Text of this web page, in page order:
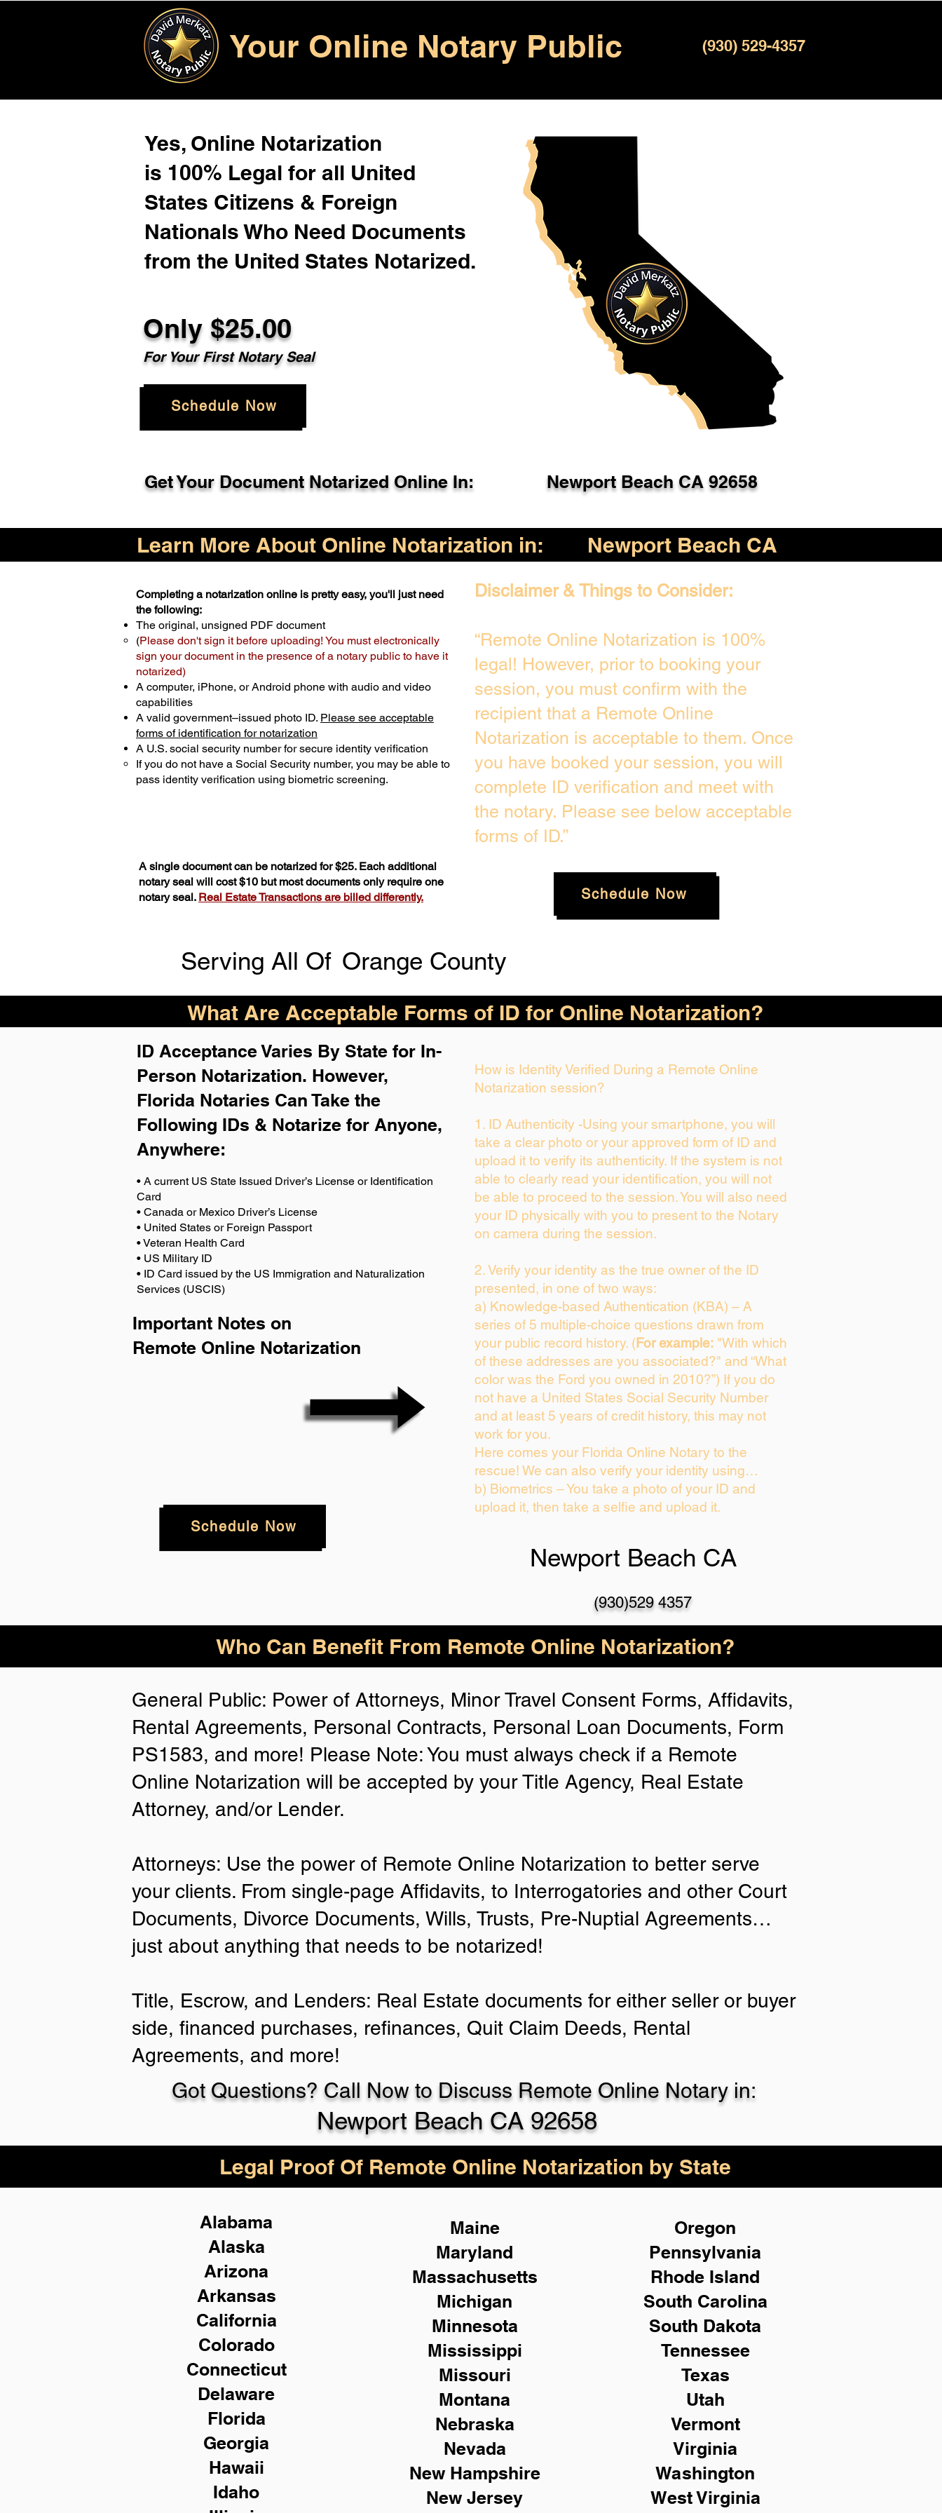
Your Online Notary Public (930) 529-4357
Yes, Online Notarization
is 100% Legal for all United
States Citizens & Foreign
Nationals Who Need Documents
from the United States Notarized.
Only $25.00
For Your First Notary Seal
Schedule Now
Get Your Document Notarized Online In: Newport Beach CA 92658
Learn More About Online Notarization in: Newport Beach CA
Completing a notarization online is pretty easy, you'll just need
the following:
The original, unsigned PDF document
(Please don't sign it before uploading! You must electronically
sign your document in the presence of a notary public to have it
notarized)
A computer, iPhone, or Android phone with audio and video
capabilities
A valid government–issued photo ID. Please see acceptable
forms of identification for notarization
A U.S. social security number for secure identity verification
If you do not have a Social Security number, you may be able to
pass identity verification using biometric screening. ​
A single document can be notarized for $25. Each additional
notary seal will cost $10 but most documents only require one
notary seal. Real Estate Transactions are billed differently.
Disclaimer & Things to Consider:
“Remote Online Notarization is 100%
legal! However, prior to booking your
session, you must confirm with the
recipient that a Remote Online
Notarization is acceptable to them. Once
you have booked your session, you will
complete ID verification and meet with
the notary. Please see below acceptable
forms of ID.”
Schedule Now
Serving All Of Orange County
What Are Acceptable Forms of ID for Online Notarization?
ID Acceptance Varies By State for In-
Person Notarization. However,
Florida Notaries Can Take the
Following IDs & Notarize for Anyone,
Anywhere:
• A current US State Issued Driver’s License or Identification
Card
• Canada or Mexico Driver’s License
• United States or Foreign Passport
• Veteran Health Card
• US Military ID
• ID Card issued by the US Immigration and Naturalization
Services (USCIS)
Important Notes on
Remote Online Notarization
Schedule Now
How is Identity Verified During a Remote Online
Notarization session?
1. ID Authenticity -Using your smartphone, you will
take a clear photo or your approved form of ID and
upload it to verify its authenticity. If the system is not
able to clearly read your identification, you will not
be able to proceed to the session. You will also need
your ID physically with you to present to the Notary
on camera during the session.
2. Verify your identity as the true owner of the ID
presented, in one of two ways:
a) Knowledge-based Authentication (KBA) – A
series of 5 multiple-choice questions drawn from
your public record history. (For example: "With which
of these addresses are you associated?" and “What
color was the Ford you owned in 2010?”) If you do
not have a United States Social Security Number
and at least 5 years of credit history, this may not
work for you.
Here comes your Florida Online Notary to the
rescue! We can also verify your identity using…
b) Biometrics – You take a photo of your ID and
upload it, then take a selfie and upload it.
Newport Beach CA
(930)529 4357
Who Can Benefit From Remote Online Notarization?
General Public: Power of Attorneys, Minor Travel Consent Forms, Affidavits,
Rental Agreements, Personal Contracts, Personal Loan Documents, Form
PS1583, and more! Please Note: You must always check if a Remote
Online Notarization will be accepted by your Title Agency, Real Estate
Attorney, and/or Lender.
Attorneys: Use the power of Remote Online Notarization to better serve
your clients. From single-page Affidavits, to Interrogatories and other Court
Documents, Divorce Documents, Wills, Trusts, Pre-Nuptial Agreements…
just about anything that needs to be notarized!
Title, Escrow, and Lenders: Real Estate documents for either seller or buyer
side, financed purchases, refinances, Quit Claim Deeds, Rental
Agreements, and more!
Got Questions? Call Now to Discuss Remote Online Notary in:
Newport Beach CA 92658
Legal Proof Of Remote Online Notarization by State
Alabama
Alaska
Arizona
Arkansas
California
Colorado
Connecticut
Delaware
Florida
Georgia
Hawaii
Idaho
Maine
Maryland
Massachusetts
Michigan
Minnesota
Mississippi
Missouri
Montana
Nebraska
Nevada
New Hampshire
New Jersey
Oregon
Pennsylvania
Rhode Island
South Carolina
South Dakota
Tennessee
Texas
Utah
Vermont
Virginia
Washington
West Virginia